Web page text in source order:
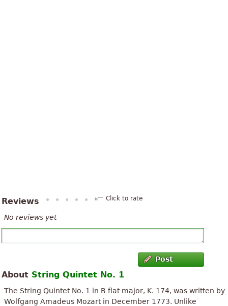
Reviews Click to rate
No reviews yet
Post
About String Quintet No. 1
The String Quintet No. 1 in B flat major, K. 174, was written by
Wolfgang Amadeus Mozart in December 1773. Unlike